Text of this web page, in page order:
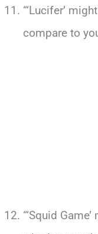
“‘Lucifer’
compare to
“‘Squid